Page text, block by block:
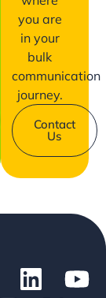
you are
in your
bulk
communication
journey.
Contact
Us